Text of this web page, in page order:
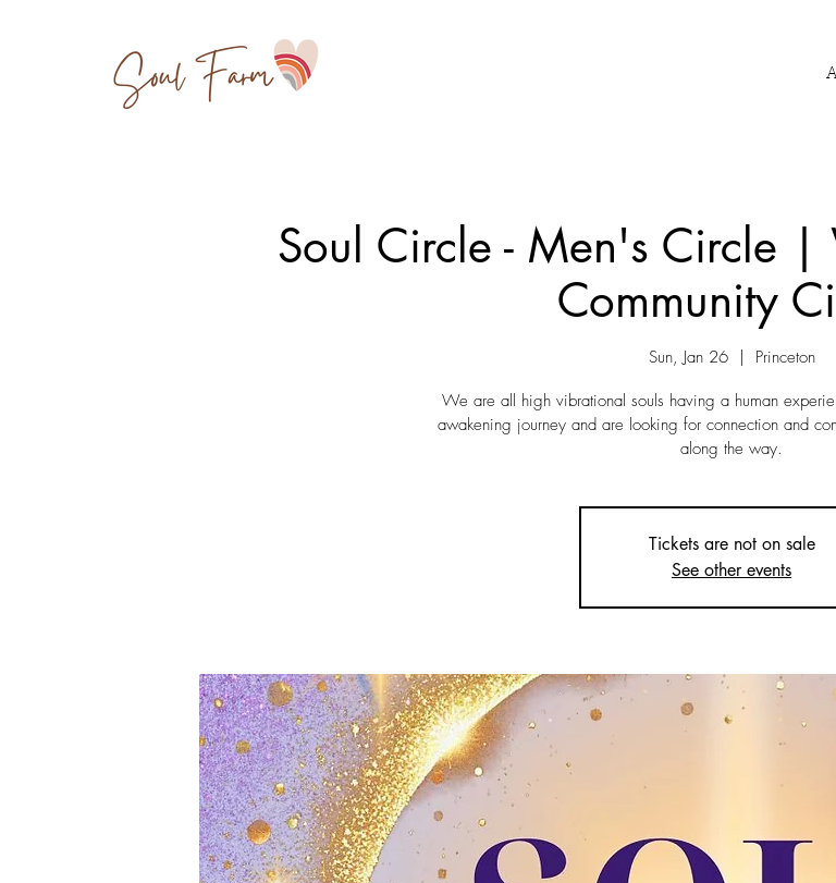
Soul Circle - Men's Circle
Community
Sun, Jan 26
  |
Princeton
We are all high vibrational souls having a human
awakening journey and are looking for connection and
along the way.
Tickets are not on sale
See other events